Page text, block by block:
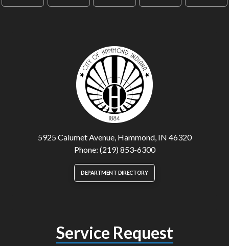
5925 Calumet Avenue, Hammond, IN 46320
Phone: (219) 853-6300
DEPARTMENT DIRECTORY
Service Request